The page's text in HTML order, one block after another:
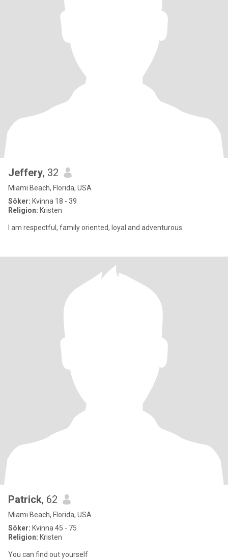
Jeffery, 32
Miami Beach, Florida, USA
Söker: Kvinna 18 - 39
Religion: Kristen
I am respectful, family oriented, loyal and adventurous
Patrick, 62
Miami Beach, Florida, USA
Söker: Kvinna 45 - 75
Religion: Kristen
You can find out yourself